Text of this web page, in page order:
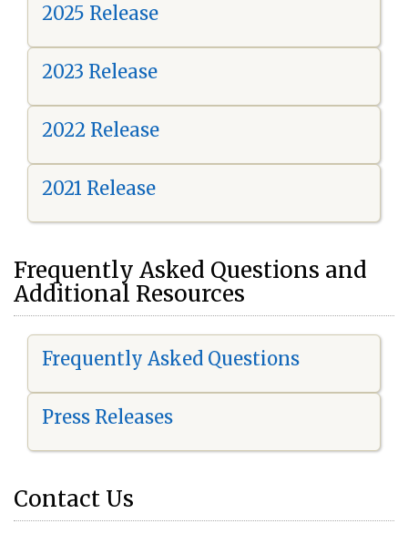
2025 Release
2023 Release
2022 Release
2021 Release
Frequently Asked Questions and
Additional Resources
Frequently Asked Questions
Press Releases
Contact Us